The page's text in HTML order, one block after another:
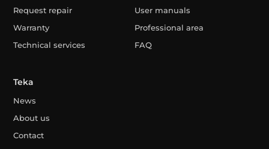
Request repair
Warranty
Technical services
User manuals
Professional area
FAQ
Teka
News
About us
Contact